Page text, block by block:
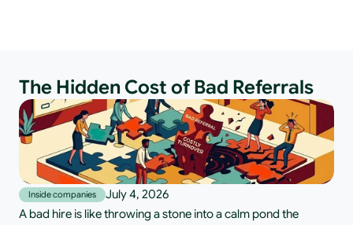
The Hidden Cost of Bad Referrals
Inside companies
July 4, 2026
A bad hire is like throwing a stone into a calm pond the